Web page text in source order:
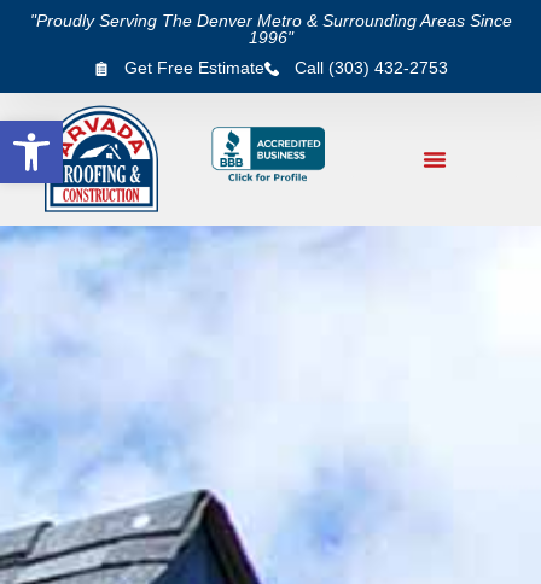
Open toolbar
"Proudly Serving The Denver Metro & Surrounding Areas Since
1996"
Get Free Estimate
Call (303) 432-2753